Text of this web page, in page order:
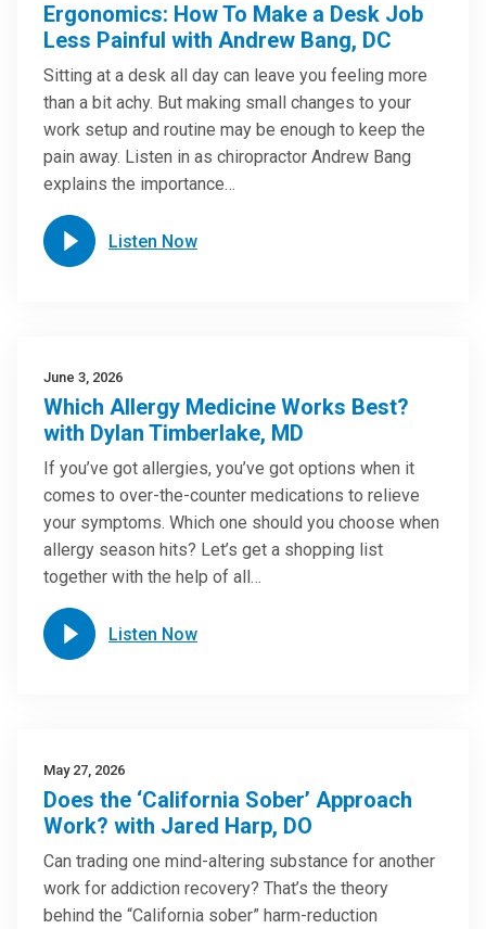
Ergonomics: How To Make a Desk Job
Less Painful with Andrew Bang, DC
Sitting at a desk all day can leave you feeling more
than a bit achy. But making small changes to your
work setup and routine may be enough to keep the
pain away. Listen in as chiropractor Andrew Bang
explains the importance…
Listen Now
June 3, 2026
Which Allergy Medicine Works Best?
with Dylan Timberlake, MD
If you’ve got allergies, you’ve got options when it
comes to over-the-counter medications to relieve
your symptoms. Which one should you choose when
allergy season hits? Let’s get a shopping list
together with the help of all…
Listen Now
May 27, 2026
Does the ‘California Sober’ Approach
Work? with Jared Harp, DO
Can trading one mind-altering substance for another
work for addiction recovery? That’s the theory
behind the “California sober” harm-reduction